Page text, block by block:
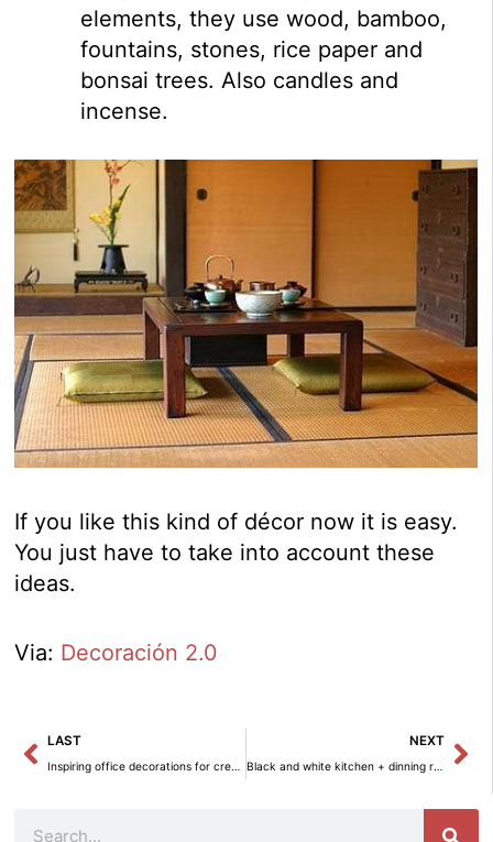
elements, they use wood, bamboo,
fountains, stones, rice paper and
bonsai trees. Also candles and
incense.
If you like this kind of décor now it is easy.
You just have to take into account these
ideas.
Via: Decoración 2.0
Prev
LAST
Inspiring office decorations for creative people
NEXT
Black and white kitchen + dinning room